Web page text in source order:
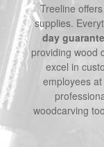
Treeline
supplies.
day
providing wood
excel in
employees
woodcarving